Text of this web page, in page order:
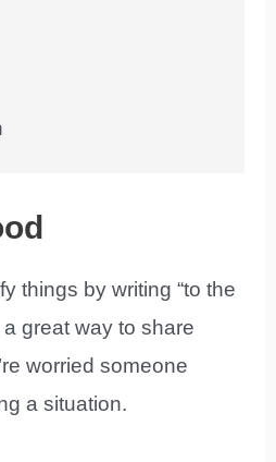
things by writing “to the
great way to share
worried someone
a situation.